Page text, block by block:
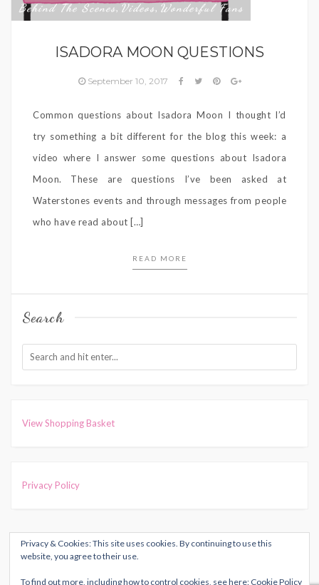
Behind The Scenes, Videos, Wonderful Fans
ISADORA MOON QUESTIONS
September 10, 2017
Common questions about Isadora Moon I thought I’d
try something a bit different for the blog this week: a
video where I answer some questions about Isadora
Moon. These are questions I’ve been asked at
Waterstones events and through messages from people
who have read about […]
READ MORE
Search
Privacy & Cookies: This site uses cookies. By continuing to use this
website, you agree to their use.
To find out more, including how to control cookies, see here: Cookie Policy
View Shopping Basket
Privacy Policy
COPYRIGHT © 2026HARRIET MUNCASTER